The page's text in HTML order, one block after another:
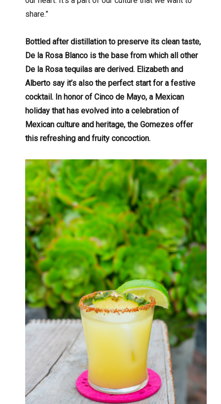
share.”
Bottled after distillation to preserve its clean taste,
De la Rosa Blanco is the base from which all other
De la Rosa tequilas are derived. Elizabeth and
Alberto say it’s also the perfect start for a festive
cocktail. In honor of Cinco de Mayo, a Mexican
holiday that has evolved into a celebration of
Mexican culture and heritage, the Gomezes offer
this refreshing and fruity concoction.